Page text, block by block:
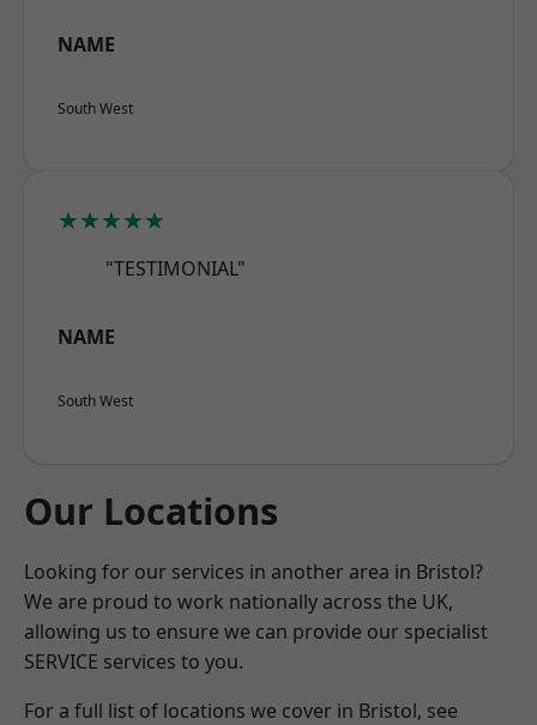
NAME
South West
★★★★★
"TESTIMONIAL"
NAME
South West
Our Locations
Looking for our services in another area in Bristol?
We are proud to work nationally across the UK,
allowing us to ensure we can provide our specialist
SERVICE services to you.
For a full list of locations we cover in Bristol, see